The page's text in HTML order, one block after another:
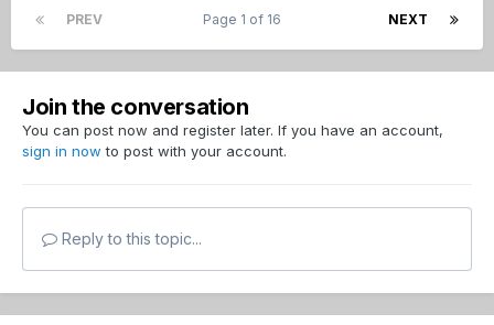
PREV NEXT
Page 1 of 16
Join the conversation
You can post now and register later. If you have an account,
sign in now to post with your account.
Reply to this topic...